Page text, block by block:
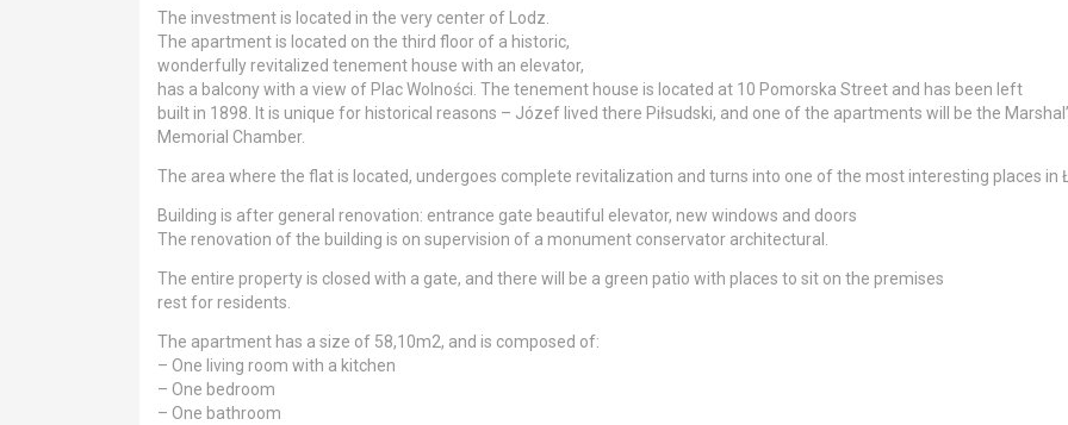
The investment is located in the very center of Lodz.
The apartment is located on the third floor of a historic,
wonderfully revitalized tenement house with an elevator,
has a balcony with a view of Plac Wolności. The tenement house is located at 10 Pomorska Street and has been left
built in 1898. It is unique for historical reasons – Józef lived there Piłsudski, and one of the apartments will be the
Memorial Chamber.
The area where the flat is located, undergoes complete revitalization and turns into one of the most interesting places in
Building is after general renovation: entrance gate beautiful elevator, new windows and doors
The renovation of the building is on supervision of a monument conservator architectural.
The entire property is closed with a gate, and there will be a green patio with places to sit on the premises
rest for residents.
The apartment has a size of 58,10m2, and is composed of:
– One living room with a kitchen
– One bedroom
– One bathroom